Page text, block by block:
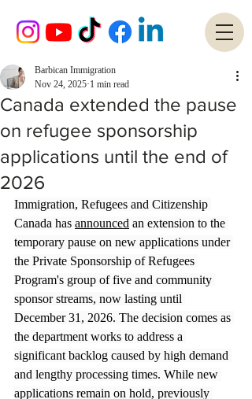
Canada extended the pause
on refugee sponsorship
applications until the end of
2026
Barbican Immigration
Nov 24, 2025 1 min read
Immigration, Refugees and Citizenship
Canada has announced an extension to the
temporary pause on new applications under
the Private Sponsorship of Refugees
Program's group of five and community
sponsor streams, now lasting until
December 31, 2026. The decision comes as
the department works to address a
significant backlog caused by high demand
and lengthy processing times. While new
applications remain on hold, previously